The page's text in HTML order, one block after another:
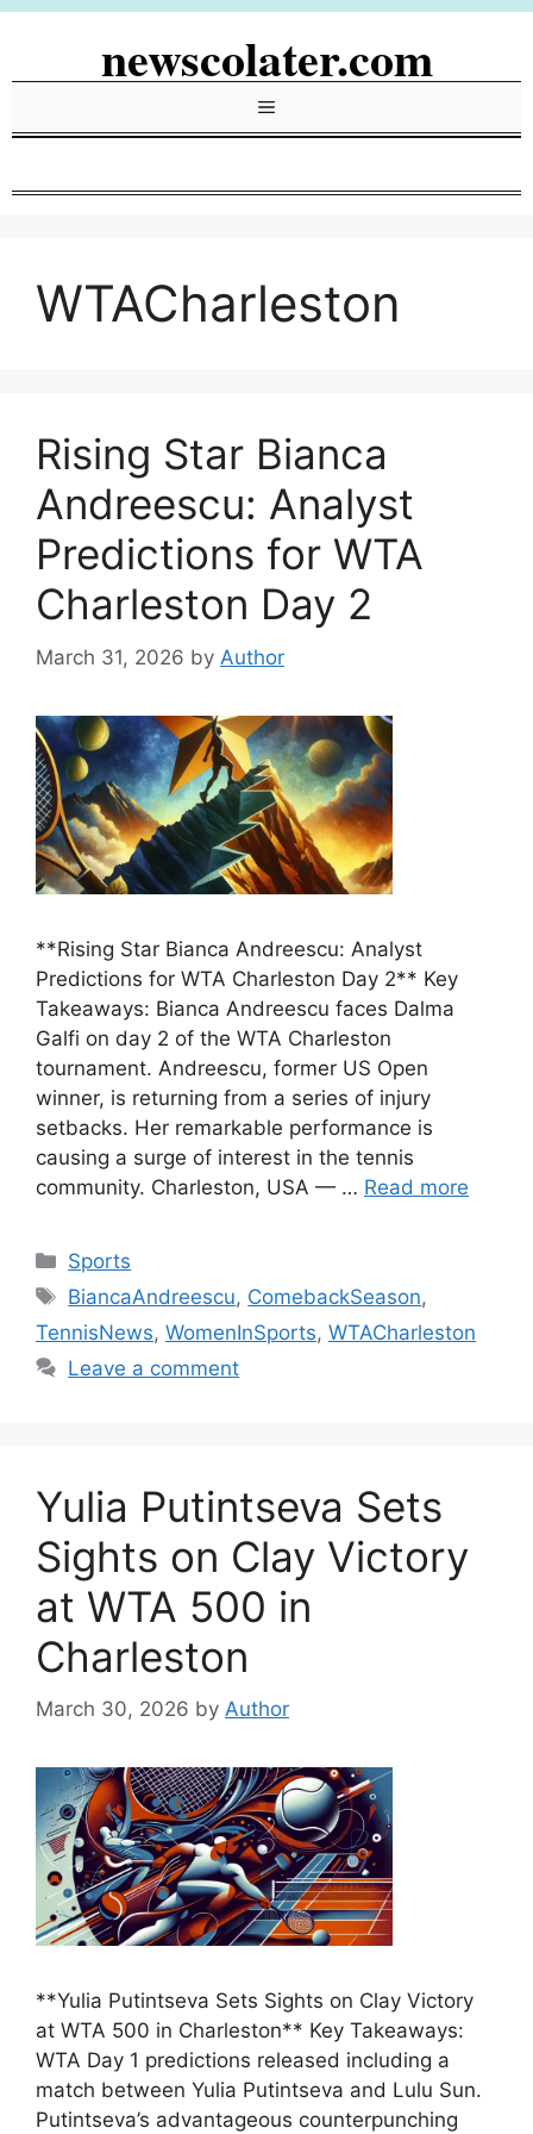
Skip
newscolater.com
Menu
WTACharleston
Rising Star Bianca
Andreescu: Analyst
Predictions for WTA
Charleston Day 2
March 31, 2026 by Author
**Rising Star Bianca Andreescu: Analyst
Predictions for WTA Charleston Day 2** Key
Takeaways: Bianca Andreescu faces Dalma
Galfi on day 2 of the WTA Charleston
tournament. Andreescu, former US Open
winner, is returning from a series of injury
setbacks. Her remarkable performance is
causing a surge of interest in the tennis
community. Charleston, USA — … Read more
Categories
Sports
Tags
BiancaAndreescu, ComebackSeason,
TennisNews, WomenInSports, WTACharleston
Leave a comment
Yulia Putintseva Sets
Sights on Clay Victory
at WTA 500 in
Charleston
March 30, 2026 by Author
**Yulia Putintseva Sets Sights on Clay Victory
at WTA 500 in Charleston** Key Takeaways:
WTA Day 1 predictions released including a
match between Yulia Putintseva and Lulu Sun.
Putintseva’s advantageous counterpunching